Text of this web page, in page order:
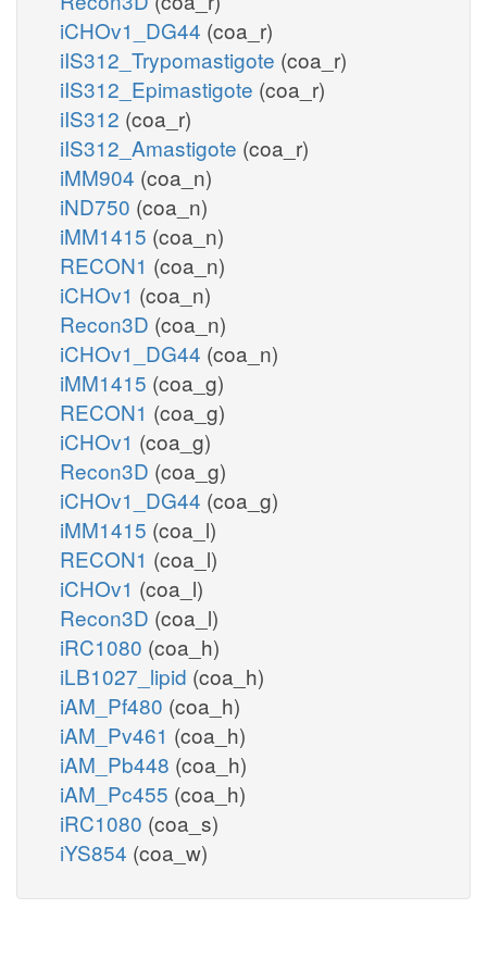
iCHOv1_DG44 (coa_r)
iIS312_Trypomastigote (coa_r)
iIS312_Epimastigote (coa_r)
iIS312 (coa_r)
iIS312_Amastigote (coa_r)
iMM904 (coa_n)
iND750 (coa_n)
iMM1415 (coa_n)
RECON1 (coa_n)
iCHOv1 (coa_n)
Recon3D (coa_n)
iCHOv1_DG44 (coa_n)
iMM1415 (coa_g)
RECON1 (coa_g)
iCHOv1 (coa_g)
Recon3D (coa_g)
iCHOv1_DG44 (coa_g)
iMM1415 (coa_l)
RECON1 (coa_l)
iCHOv1 (coa_l)
Recon3D (coa_l)
iRC1080 (coa_h)
iLB1027_lipid (coa_h)
iAM_Pf480 (coa_h)
iAM_Pv461 (coa_h)
iAM_Pb448 (coa_h)
iAM_Pc455 (coa_h)
iRC1080 (coa_s)
iYS854 (coa_w)